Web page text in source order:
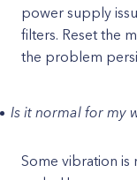
power supply
filters. Reset the
the problem
Is it normal for my
Some vibration is